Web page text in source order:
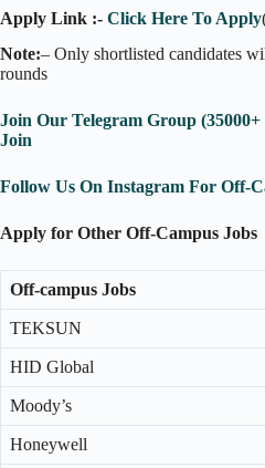
Apply Link :- Click Here To Apply
Note:– Only shortlisted candidates
rounds
Join Our Telegram Group
Join
Follow Us On Instagram For Off-
Apply for Other Off-Campus Jobs
Off-campus Jobs
TEKSUN
HID Global
Moody’s
Honeywell